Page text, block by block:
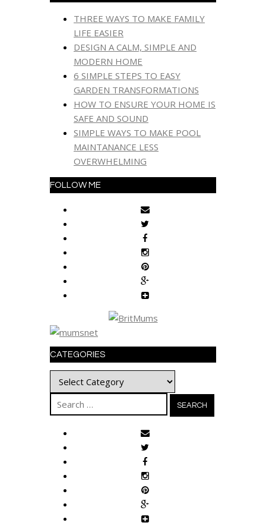
THREE WAYS TO MAKE FAMILY
LIFE EASIER
DESIGN A CALM, SIMPLE AND
MODERN HOME
6 SIMPLE STEPS TO EASY
GARDEN TRANSFORMATIONS
HOW TO ENSURE YOUR HOME IS
SAFE AND SOUND
SIMPLE WAYS TO MAKE POOL
MAINTANANCE LESS
OVERWHELMING
FOLLOW ME
CATEGORIES
Categories
Search
for: